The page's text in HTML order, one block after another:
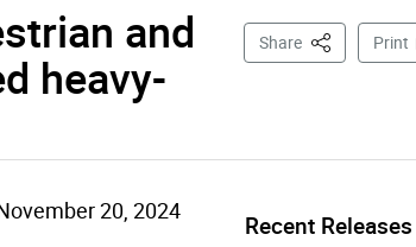
and
heavy-
Share This PagePrint
20, 2024
Recent Releases